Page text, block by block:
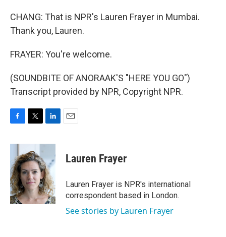
CHANG: That is NPR's Lauren Frayer in Mumbai.
Thank you, Lauren.
FRAYER: You're welcome.
(SOUNDBITE OF ANORAAK'S "HERE YOU GO")
Transcript provided by NPR, Copyright NPR.
c
b
o
o
k
i
t
t
e
r
n
e
d
I
n
Lauren Frayer
Lauren Frayer is NPR's international
correspondent based in London.
See stories by Lauren Frayer